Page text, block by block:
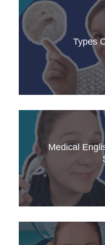
Dive into the world
medical terms.
knowledge with this
Types
Learn how to
professional
essential
healthcare
communicate test
Medical
Understand how to